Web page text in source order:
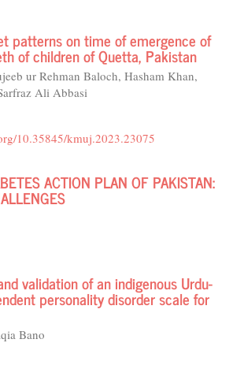
patterns on time of emergence of
of children of Quetta, Pakistan
ur Rehman Baloch, Hasham Khan,
Ali Abbasi
10.35845/kmuj.2023.23075
ACTION PLAN OF PAKISTAN:
validation of an indigenous Urdu-
personality disorder scale for
Bano